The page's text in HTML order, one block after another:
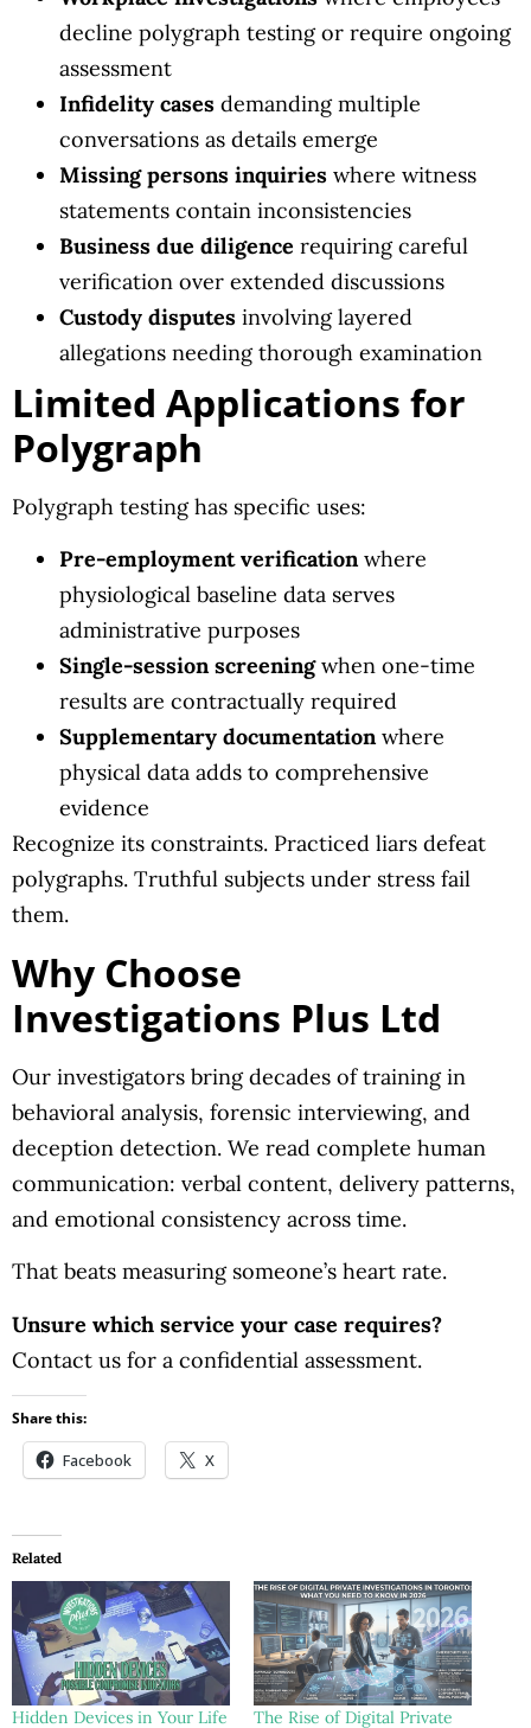
decline polygraph testing or require ongoing
assessment
Infidelity cases demanding multiple
conversations as details emerge
Missing persons inquiries where witness
statements contain inconsistencies
Business due diligence requiring careful
verification over extended discussions
Custody disputes involving layered
allegations needing thorough examination
Limited Applications for
Polygraph
Polygraph testing has specific uses:
Pre-employment verificationwhere
physiological baseline data serves
administrative purposes
Single-session screeningwhen one-time
results are contractually required
Supplementary documentationwhere
physical data adds to comprehensive
evidence
Recognize its constraints. Practiced liars defeat
polygraphs. Truthful subjects under stress fail
them.
Why Choose
Investigations Plus Ltd
Our investigators bring decades of training in
behavioral analysis, forensic interviewing, and
deception detection. We read complete human
communication: verbal content, delivery patterns,
and emotional consistency across time.
That beats measuring someone’s heart rate.
Unsure which service your case requires?
Contact us for a confidential assessment.
Share this:
Facebook X
Related
Hidden Devices in Your Life
The Rise of Digital Private